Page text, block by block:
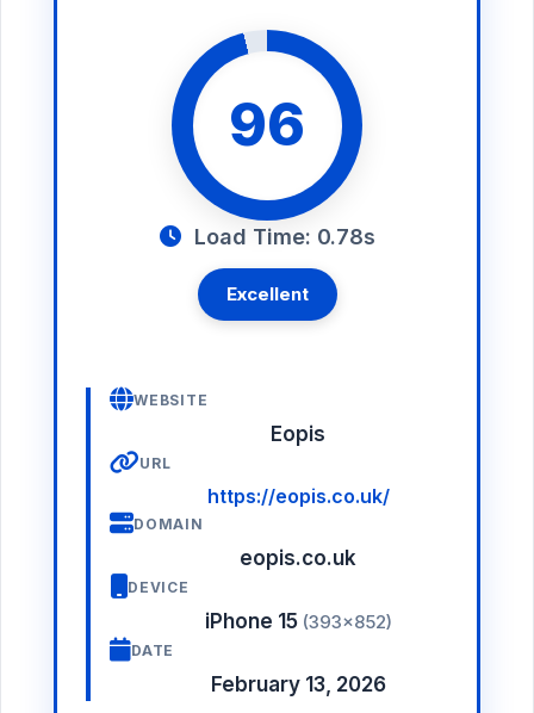
96
Load Time: 0.78s
Excellent
WEBSITE
Eopis
URL
https://eopis.co.uk/
DOMAIN
eopis.co.uk
DEVICE
iPhone 15 (393×852)
DATE
February 13, 2026